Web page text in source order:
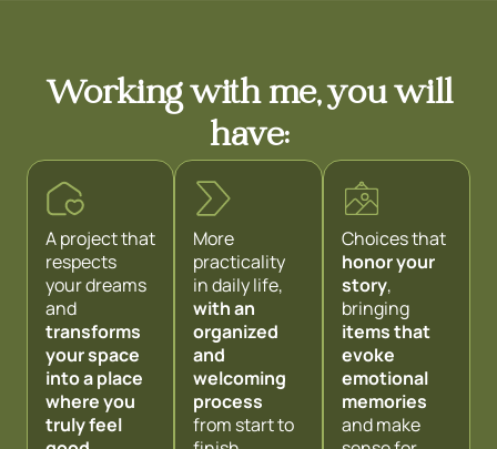
Working with me, you will
have:
A project that
respects
your dreams
and
transforms
your space
into a place
where you
truly feel
More
practicality
in daily life,
with an
organized
and
welcoming
process
from start to
Choices that
honor your
story,
bringing
items that
evoke
emotional
memories
and make